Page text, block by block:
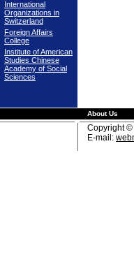
International
Organizations in
Switzerland
Foreign Affairs
College
Institute of American
Studies Chinese
Academy of Social
Sciences
About Us
Copyright ©
E-mail: